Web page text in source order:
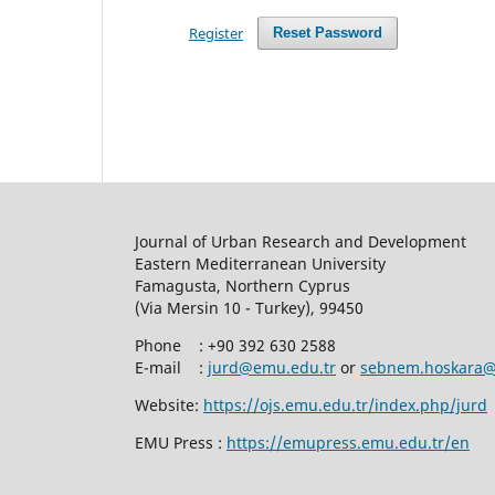
Reset Password
Register
Journal of Urban Research and
Eastern Mediterranean University
Famagusta, Northern Cyprus
(Via Mersin 10 - Turkey), 99450
Phone
: +90 392 630 2588
E-mail : jurd@emu.edu.tr or
Website: https://ojs.emu.edu.tr/index.php/jurd
EMU Press : https://emupress.emu.edu.tr/en